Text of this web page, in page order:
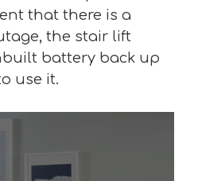
that there is a
the stair lift
battery back up
use it.